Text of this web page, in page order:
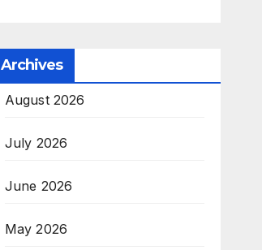
Archives
August 2026
July 2026
June 2026
May 2026